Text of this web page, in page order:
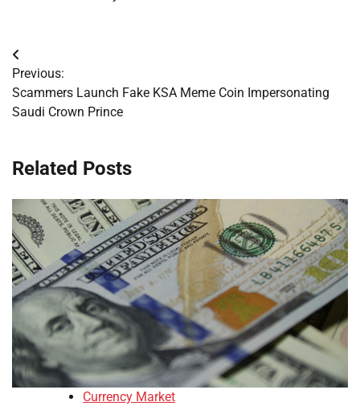
Post
navigation
Previous:
Scammers Launch Fake KSA Meme Coin Impersonating
Saudi Crown Prince
Related Posts
Currency Market